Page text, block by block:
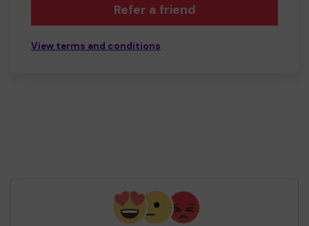
Refer a friend
View terms and conditions